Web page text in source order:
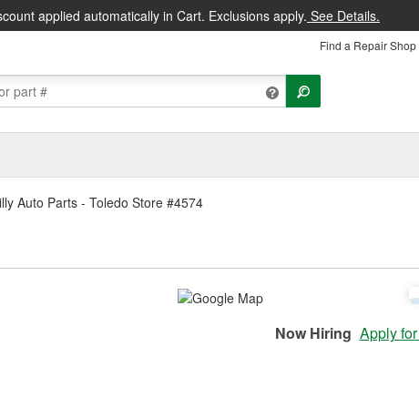
applied automatically in Cart. Exclusions apply. See Details.
Find a Repair Shop
Auto Parts - Toledo Store #4574
Now Hiring Apply